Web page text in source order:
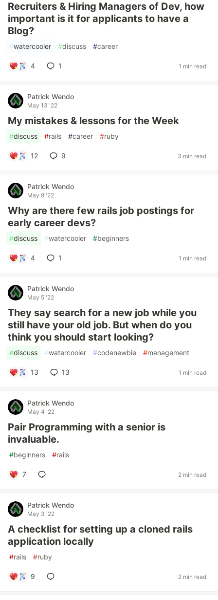
Recruiters & Hiring Managers of Dev, how
important is it for applicants to have a
Blog?
#watercooler #discuss #career
4 1 1 min read
Patrick Wendo
May 13 '22
My mistakes & lessons for the Week
#discuss #rails #career #ruby
12 9 3 min read
Patrick Wendo
May 8 '22
Why are there few rails job postings for
early career devs?
#discuss #watercooler #beginners
4 1 1 min read
Patrick Wendo
May 5 '22
They say search for a new job while you
still have your old job. But when do you
think you should start looking?
#discuss #watercooler #codenewbie #management
13 13 1 min read
Patrick Wendo
May 4 '22
Pair Programming with a senior is
invaluable.
#beginners #rails
7 2 min read
Patrick Wendo
May 3 '22
A checklist for setting up a cloned rails
application locally
#rails #ruby
9 2 min read